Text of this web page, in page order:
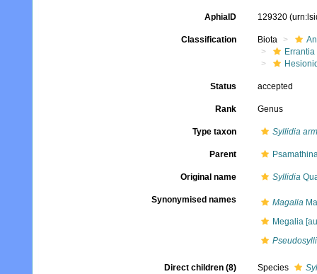
AphiaID 129320
Classification Biota
Errantia
Status accepted
Rank Genus
Type taxon Syllidia
Parent
Original name Syllidia
Synonymised names Magalia
Megalia
Direct children (8) Species